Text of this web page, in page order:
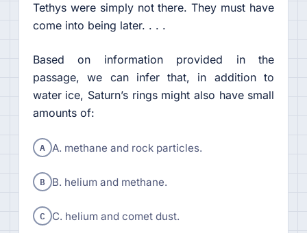
Tethys were simply not there. They must have
come into being later. . . .
Based on information provided in the
passage, we can infer that, in addition to
water ice, Saturn’s rings might also have small
amounts of:
A A. methane and rock particles.
B B. helium and methane.
C C. helium and comet dust.